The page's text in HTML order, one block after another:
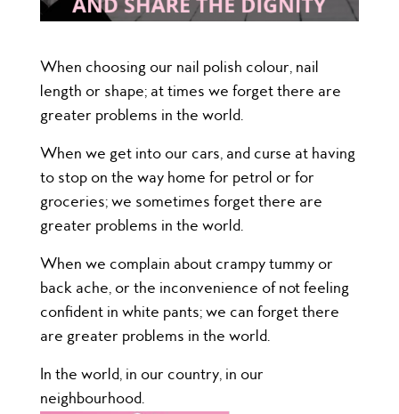
When choosing our nail polish colour, nail
length or shape; at times we forget there are
greater problems in the world.
When we get into our cars, and curse at having
to stop on the way home for petrol or for
groceries; we sometimes forget there are
greater problems in the world.
When we complain about crampy tummy or
back ache, or the inconvenience of not feeling
confident in white pants; we can forget there
are greater problems in the world.
In the world, in our country, in our
neighbourhood.